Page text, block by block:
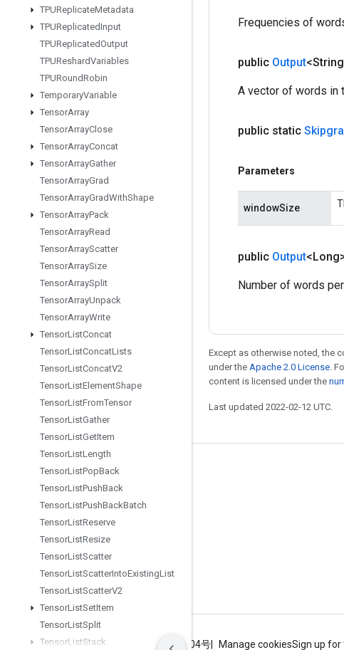
TPUReplicateMetadata
TPUReplicatedInput
TPUReplicatedOutput
TPUReshardVariables
TPURoundRobin
TemporaryVariable
TensorArray
TensorArrayClose
TensorArrayConcat
TensorArrayGather
TensorArrayGrad
TensorArrayGradWithShape
TensorArrayPack
TensorArrayRead
TensorArrayScatter
TensorArraySize
TensorArraySplit
TensorArrayUnpack
TensorArrayWrite
TensorListConcat
TensorListConcatLists
TensorListConcatV2
TensorListElementShape
TensorListFromTensor
TensorListGather
TensorListGetItem
TensorListLength
TensorListPopBack
TensorListPushBack
TensorListPushBackBatch
TensorListReserve
TensorListResize
TensorListScatter
TensorListScatterIntoExistingList
TensorListScatterV2
TensorListSetItem
TensorListSplit
TensorListStack
Frequencies of
public Output
A vector of words in
public static
Parameters
windowSize
public Output
Number of words
Except as otherwise noted, the
under the Apache 2.0 License.
content is licensed under the
Last updated 2022-02-12 UTC.
Stay connected
GitHub
Twitter
哔哩哔哩
Terms Privacy ICP证合字B2-20070004号 Manage cookiesSign up for